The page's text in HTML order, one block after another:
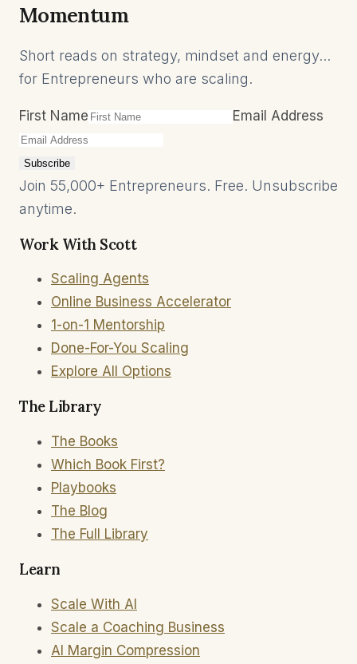
Momentum
Short reads on strategy, mindset and energy...
for Entrepreneurs who are scaling.
First Name Email Address
Subscribe
Join 55,000+ Entrepreneurs. Free. Unsubscribe
anytime.
Work With Scott
Scaling Agents
Online Business Accelerator
1-on-1 Mentorship
Done-For-You Scaling
Explore All Options
The Library
The Books
Which Book First?
Playbooks
The Blog
The Full Library
Learn
Scale With AI
Scale a Coaching Business
AI Margin Compression